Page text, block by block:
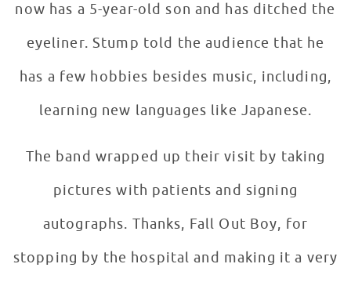
now has a 5-year-old son and has ditched the
eyeliner. Stump told the audience that he
has a few hobbies besides music, including,
learning new languages like Japanese.
The band wrapped up their visit by taking
pictures with patients and signing
autographs. Thanks, Fall Out Boy, for
stopping by the hospital and making it a very